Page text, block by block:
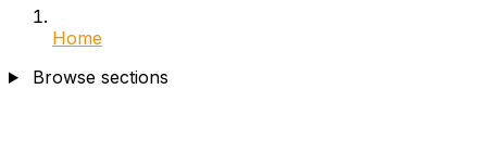
Home
Browse sections